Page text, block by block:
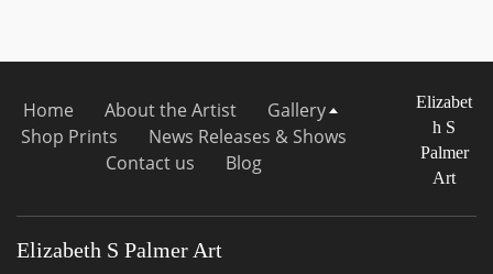
Home About the Artist
Gallery
Shop Prints
News Releases & Shows
Contact us
Blog
Elizabet
h S
Palmer
Art
Elizabeth S Palmer Art